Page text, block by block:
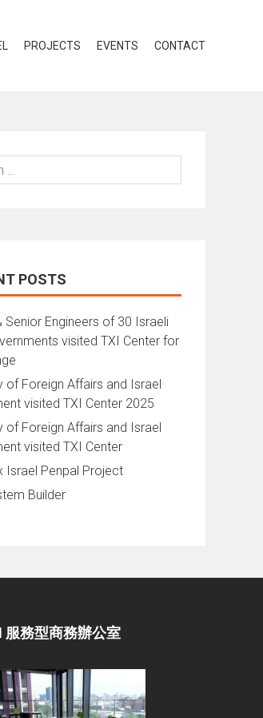
PROJECTS EVENTS CONTACT
POSTS
Senior Engineers of 30 Israeli
visited TXI Center for
of Foreign Affairs and Israel
visited TXI Center 2025
of Foreign Affairs and Israel
visited TXI Center
Israel Penpal Project
Builder
服務型商務辦公室